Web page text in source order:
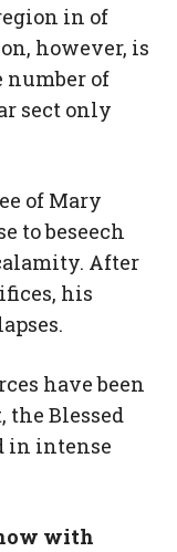
in of
however, is
number of
sect only
of Mary
to beseech
After
his
have been
Blessed
in intense
with